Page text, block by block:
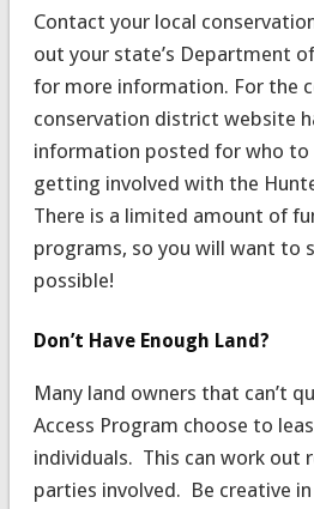
Contact your local
out your state’s Department
for more information. For the
conservation district website
information posted for who to
getting involved with the
There is a limited amount of
programs, so you will want to
possible!
Don’t Have Enough Land?
Many land owners that can’t
Access Program choose to
individuals. This can work out
parties involved. Be creative